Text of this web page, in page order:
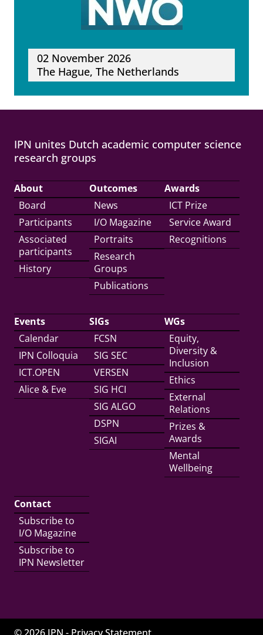
02 November 2026
The Hague, The Netherlands
IPN unites Dutch academic computer science
research groups
About
Board
Participants
Associated
participants
History
Outcomes
News
I/O Magazine
Portraits
Research
Groups
Publications
Awards
ICT Prize
Service Award
Recognitions
Events
Calendar
IPN Colloquia
ICT.OPEN
Alice & Eve
SIGs
FCSN
SIG SEC
VERSEN
SIG HCI
SIG ALGO
DSPN
SIGAI
WGs
Equity,
Diversity &
Inclusion
Ethics
External
Relations
Prizes &
Awards
Mental
Wellbeing
Contact
Subscribe to
I/O Magazine
Subscribe to
IPN Newsletter